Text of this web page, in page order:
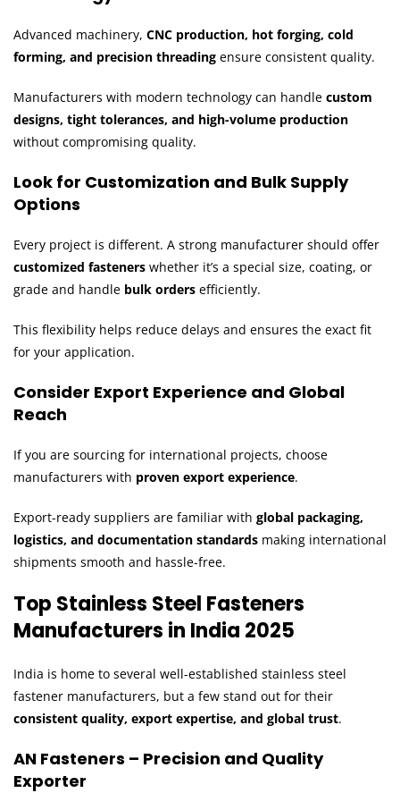
Advanced machinery, CNC production, hot forging, cold
forming, and precision threading ensure consistent quality.
Manufacturers with modern technology can handle custom
designs, tight tolerances, and high-volume production
without compromising quality.
Look for Customization and Bulk Supply
Options
Every project is different. A strong manufacturer should offer
customized fasteners whether it’s a special size, coating, or
grade and handle bulk orders efficiently.
This flexibility helps reduce delays and ensures the exact fit
for your application.
Consider Export Experience and Global
Reach
If you are sourcing for international projects, choose
manufacturers with proven export experience.
Export-ready suppliers are familiar with global packaging,
logistics, and documentation standards making international
shipments smooth and hassle-free.
Top Stainless Steel Fasteners
Manufacturers in India 2025
India is home to several well-established stainless steel
fastener manufacturers, but a few stand out for their
consistent quality, export expertise, and global trust.
AN Fasteners – Precision and Quality
Exporter